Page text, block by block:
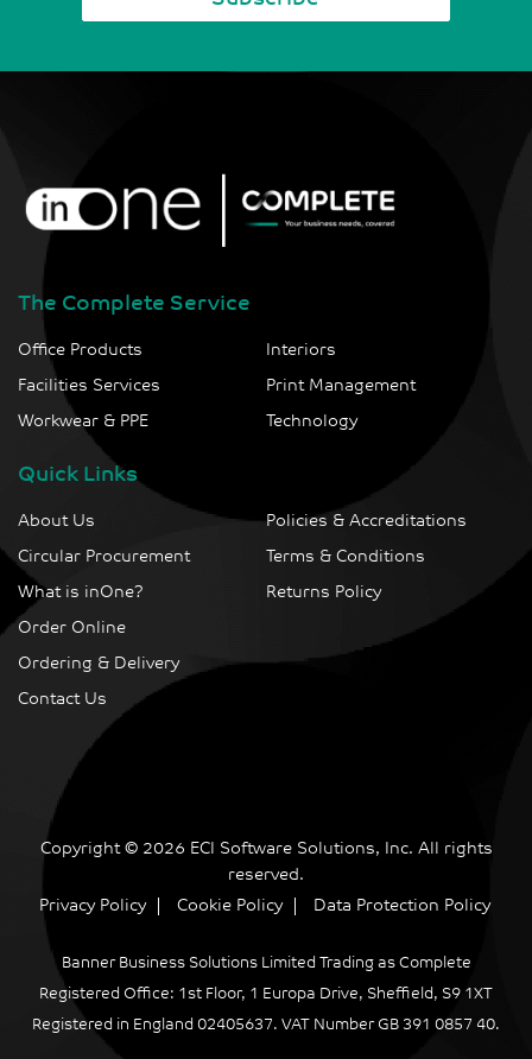
The Complete Service
Office Products
Facilities Services
Workwear & PPE
Interiors
Print Management
Technology
Quick Links
About Us
Circular Procurement
What is inOne?
Order Online
Ordering & Delivery
Contact Us
Policies & Accreditations
Terms & Conditions
Returns Policy
Copyright © 2026 ECI Software Solutions, Inc. All rights
reserved.
Privacy Policy
Cookie Policy Data Protection Policy
Banner Business Solutions Limited Trading as Complete
Registered Office: 1st Floor, 1 Europa Drive, Sheffield, S9 1XT
Registered in England 02405637. VAT Number GB 391 0857 40.